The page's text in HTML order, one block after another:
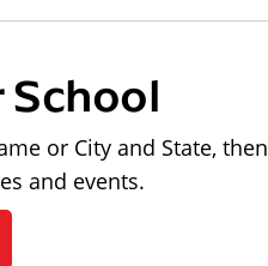
School
or City and State, then
and events.